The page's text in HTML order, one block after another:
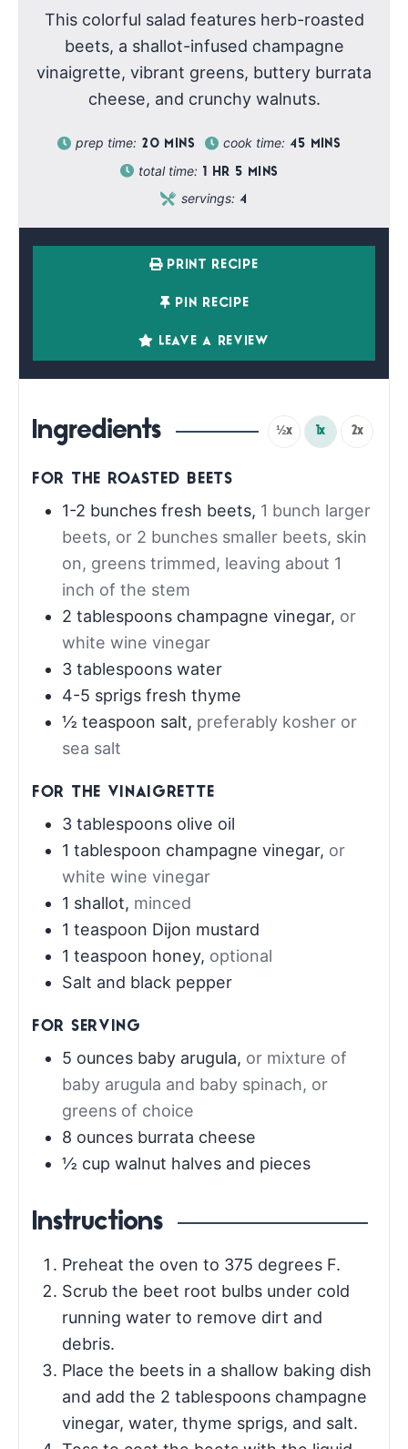
This colorful salad features herb-roasted
beets, a shallot-infused champagne
vinaigrette, vibrant greens, buttery burrata
cheese, and crunchy walnuts.
prep time: 20 MINS cook time: 45 MINS
total time: 1 HR 5 MINS
servings: 4
PRINT RECIPE
PIN RECIPE
LEAVE A REVIEW
Ingredients ½x 1x 2x
FOR THE ROASTED BEETS
1-2 bunches fresh beets, 1 bunch larger
beets, or 2 bunches smaller beets, skin
on, greens trimmed, leaving about 1
inch of the stem
2 tablespoons champagne vinegar, or
white wine vinegar
3 tablespoons water
4-5 sprigs fresh thyme
½ teaspoon salt, preferably kosher or
sea salt
FOR THE VINAIGRETTE
3 tablespoons olive oil
1 tablespoon champagne vinegar, or
white wine vinegar
1 shallot, minced
1 teaspoon Dijon mustard
1 teaspoon honey, optional
Salt and black pepper
FOR SERVING
5 ounces baby arugula, or mixture of
baby arugula and baby spinach, or
greens of choice
8 ounces burrata cheese
½ cup walnut halves and pieces
Instructions
Preheat the oven to 375 degrees F.
Scrub the beet root bulbs under cold
running water to remove dirt and
debris.
Place the beets in a shallow baking dish
and add the 2 tablespoons champagne
vinegar, water, thyme sprigs, and salt.